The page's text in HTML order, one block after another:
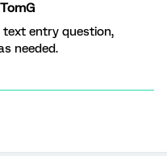
entry question,
needed.